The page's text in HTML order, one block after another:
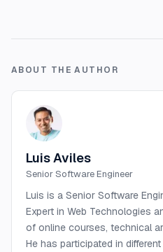
ABOUT THE AUTHOR
Luis Aviles
Senior Software Engineer
Luis is a Senior Software
Expert in Web Technologies
of online courses, technical
He has participated in